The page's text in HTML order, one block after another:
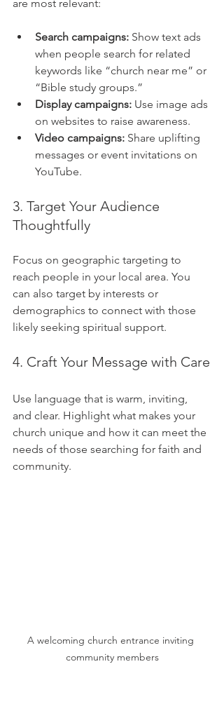
are most relevant:
Search campaigns: Show text ads
when people search for related
keywords like “church near me” or
“Bible study groups.”
Display campaigns: Use image ads
on websites to raise awareness.
Video campaigns: Share uplifting
messages or event invitations on
YouTube.
3. Target Your Audience
Thoughtfully
Focus on geographic targeting to
reach people in your local area. You
can also target by interests or
demographics to connect with those
likely seeking spiritual support.
4. Craft Your Message with Care
Use language that is warm, inviting,
and clear. Highlight what makes your
church unique and how it can meet the
needs of those searching for faith and
community.
A welcoming church entrance inviting
community members